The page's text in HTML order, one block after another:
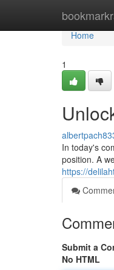
Home
Home
1
In today's
position. A
https://
Submit a
No HTML